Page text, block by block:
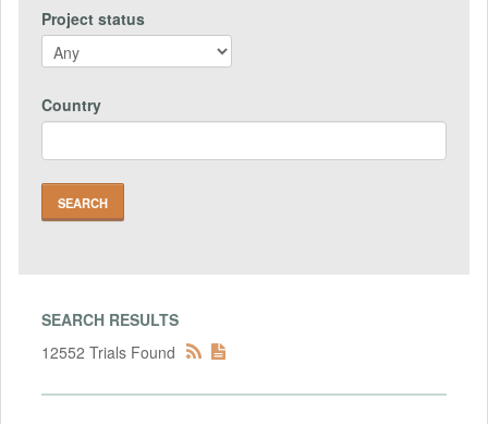
Project status
Country
SEARCH RESULTS
12552 Trials Found